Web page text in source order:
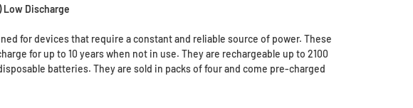
Low Discharge
for devices that require a constant and reliable source of power. These
for up to 10 years when not in use. They are rechargeable up to 2100
batteries. They are sold in packs of four and come pre-charged